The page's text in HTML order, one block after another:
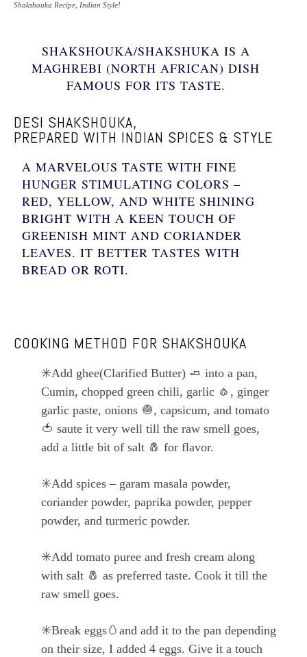
Shakshouka Recipe, Indian Style!
SHAKSHOUKA/SHAKSHUKA IS A
MAGHREBI (NORTH AFRICAN) DISH
FAMOUS FOR ITS TASTE.
DESI SHAKSHOUKA,
PREPARED WITH INDIAN SPICES & STYLE
A MARVELOUS TASTE WITH FINE
HUNGER STIMULATING COLORS –
RED, YELLOW, AND WHITE SHINING
BRIGHT WITH A KEEN TOUCH OF
GREENISH MINT AND CORIANDER
LEAVES. IT BETTER TASTES WITH
BREAD OR ROTI.
COOKING METHOD FOR SHAKSHOUKA
✳️Add ghee(Clarified Butter) 🧈 into a pan,
Cumin, chopped green chili, garlic 🧄 , ginger
garlic paste, onions 🧅, capsicum, and tomato
🍅 saute it very well till the raw smell goes,
add a little bit of salt 🧂 for flavor.
✳️Add spices – garam masala powder,
coriander powder, paprika powder, pepper
powder, and turmeric powder.
✳️Add tomato puree and fresh cream along
with salt 🧂 as preferred taste. Cook it till the
raw smell goes.
✳️Break eggs🥚 and add it to the pan depending
on their size, I added 4 eggs. Give it a touch